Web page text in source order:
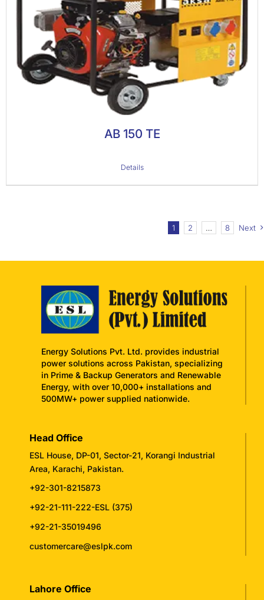
AB 150 TE
Details
1 2 … 8 Next
Energy Solutions Pvt. Ltd. provides industrial
power solutions across Pakistan, specializing
in Prime & Backup Generators and Renewable
Energy, with over 10,000+ installations and
500MW+ power supplied nationwide.
Head Office
ESL House, DP-01, Sector-21, Korangi Industrial
Area, Karachi, Pakistan.
+92-301-8215873
+92-21-111-222-ESL (375)
+92-21-35019496
customercare@eslpk.com
Lahore Office